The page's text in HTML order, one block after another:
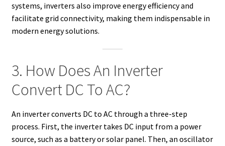
systems, inverters also improve energy efficiency and
facilitate grid connectivity, making them indispensable in
modern energy solutions.
3. How Does An Inverter
Convert DC To AC?
An inverter converts DC to AC through a three-step
process. First, the inverter takes DC input from a power
source, such as a battery or solar panel. Then, an oscillator